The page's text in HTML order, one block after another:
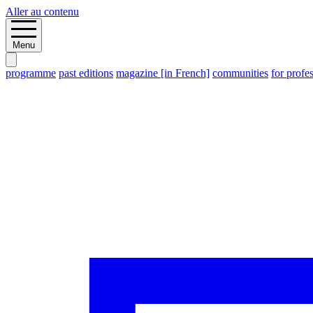
Aller au contenu
Menu
programme past editions magazine [in French] communities for